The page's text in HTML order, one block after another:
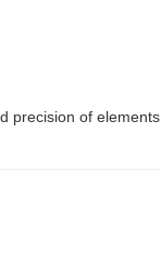
precision of elements